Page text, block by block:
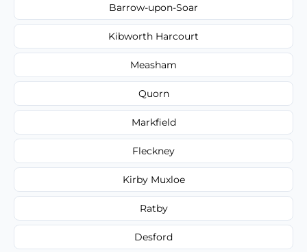
Barrow-upon-Soar
Kibworth Harcourt
Measham
Quorn
Markfield
Fleckney
Kirby Muxloe
Ratby
Desford